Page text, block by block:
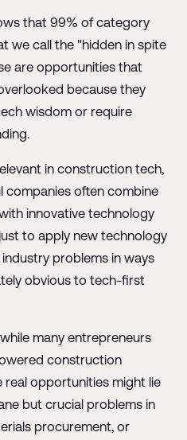
that 99% of category
we call the "hidden in spite
are opportunities that
because they
wisdom or require
in construction tech,
companies often combine
innovative technology
to apply new technology
problems in ways
obvious to tech-first
many entrepreneurs
construction
opportunities might lie
but crucial problems in
procurement, or